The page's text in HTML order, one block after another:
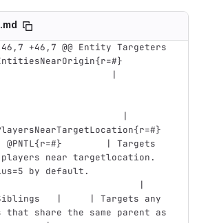
-46,7 +46,7 @@ Entity Targeters
|
|
@PNTL{r=#}        | Targets
near targetlocation.
by default.
|
|     | Targets any
that share the same parent as